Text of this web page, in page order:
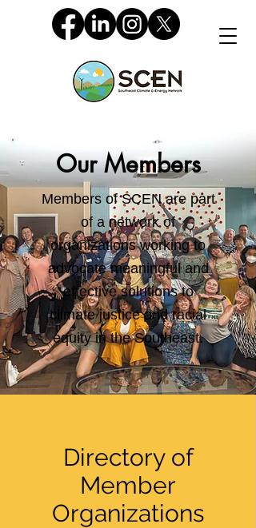
Our Members
Members of SCEN are part
of a network of
organizations working to
advocate meaningful and
effective solutions to
climate justice and racial
equity in the Southeast.
Directory of
Member
Organizations